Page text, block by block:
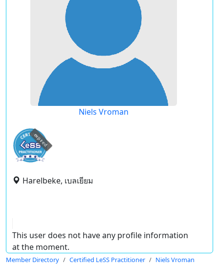
Niels Vroman
expired
Harelbeke, เบลเยียม
This user does not have any profile information
at the moment.
Member Directory Certified LeSS Practitioner Niels Vroman